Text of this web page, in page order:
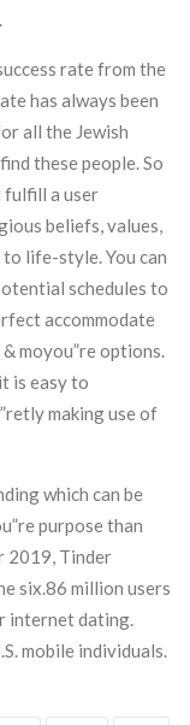
rate from the
has always been
all the Jewish
these people. So
fulfill a user
beliefs, values,
to life-style. You can
schedules to
accommodate
moyou”re options.
is easy to
making use of
which can be
purpose than
2019, Tinder
six.86 million users
internet dating.
mobile individuals.